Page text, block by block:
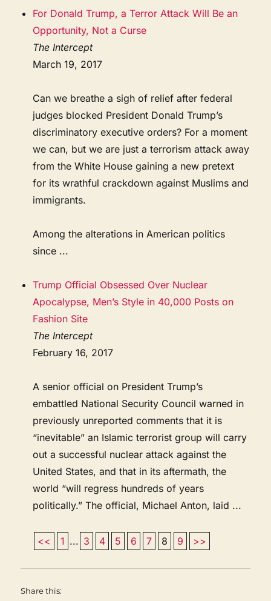
For Donald Trump, a Terror Attack Will Be an
Opportunity, Not a Curse
The Intercept
March 19, 2017
Can we breathe a sigh of relief after federal
judges blocked President Donald Trump’s
discriminatory executive orders? For a moment
we can, but we are just a terrorism attack away
from the White House gaining a new pretext
for its wrathful crackdown against Muslims and
immigrants.
Among the alterations in American politics
since ...
Trump Official Obsessed Over Nuclear
Apocalypse, Men’s Style in 40,000 Posts on
Fashion Site
The Intercept
February 16, 2017
A senior official on President Trump’s
embattled National Security Council warned in
previously unreported comments that it is
“inevitable” an Islamic terrorist group will carry
out a successful nuclear attack against the
United States, and that in its aftermath, the
world “will regress hundreds of years
politically.” The official, Michael Anton, laid ...
<< 1 ... 3 4 5 6 7 8 9 >>
Share this: